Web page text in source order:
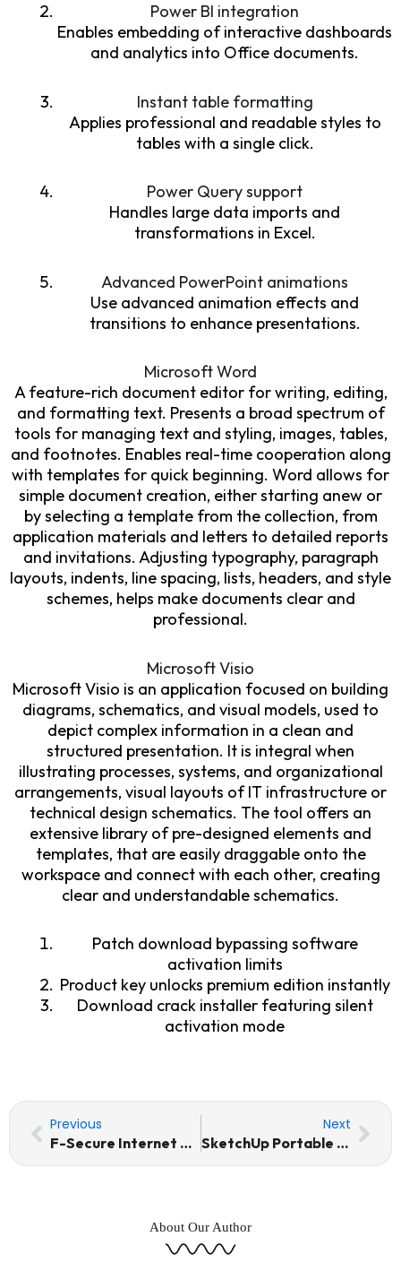
Power BI integration
Enables embedding of interactive dashboards
and analytics into Office documents.
Instant table formatting
Applies professional and readable styles to
tables with a single click.
Power Query support
Handles large data imports and
transformations in Excel.
Advanced PowerPoint animations
Use advanced animation effects and
transitions to enhance presentations.
Microsoft Word
A feature-rich document editor for writing, editing,
and formatting text. Presents a broad spectrum of
tools for managing text and styling, images, tables,
and footnotes. Enables real-time cooperation along
with templates for quick beginning. Word allows for
simple document creation, either starting anew or
by selecting a template from the collection, from
application materials and letters to detailed reports
and invitations. Adjusting typography, paragraph
layouts, indents, line spacing, lists, headers, and style
schemes, helps make documents clear and
professional.
Microsoft Visio
Microsoft Visio is an application focused on building
diagrams, schematics, and visual models, used to
depict complex information in a clean and
structured presentation. It is integral when
illustrating processes, systems, and organizational
arrangements, visual layouts of IT infrastructure or
technical design schematics. The tool offers an
extensive library of pre-designed elements and
templates, that are easily draggable onto the
workspace and connect with each other, creating
clear and understandable schematics.
Patch download bypassing software
activation limits
Product key unlocks premium edition instantly
Download crack installer featuring silent
activation mode
Prev
Previous
F-Secure Internet Security Crack + Keygen Windows 11 Full
Next
SketchUp Portable only [Stable] [x64] [Clean] 2026
Next
About Our Author